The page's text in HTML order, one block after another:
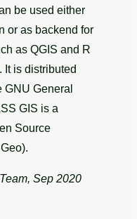
be used either
or as backend for
as QGIS and R
It is distributed
GNU General
GIS is a
Source
Sep 2020